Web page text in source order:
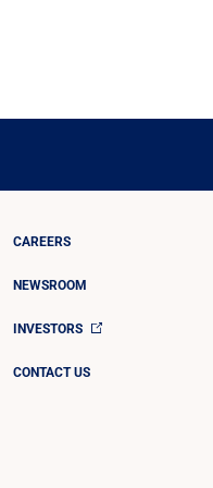
CAREERS
NEWSROOM
INVESTORS
CONTACT US